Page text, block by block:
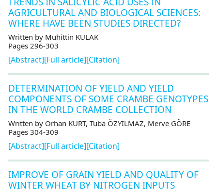
AGRICULTURAL AND BIOLOGICAL SCIENCES:
WHERE HAVE BEEN STUDIES DIRECTED?
Written by Muhittin KULAK
Pages 296-303
[Abstract][Full article][Citation]
DETERMINATION OF YIELD AND YIELD
COMPONENTS OF SOME CRAMBE GENOTYPES
IN THE WORLD CRAMBE COLLECTION
Written by Orhan KURT, Tuba ÖZYILMAZ, Merve GÖRE
Pages 304-309
[Abstract][Full article][Citation]
IMPROVE OF GRAIN YIELD AND QUALITY OF
WINTER WHEAT BY NITROGEN INPUTS